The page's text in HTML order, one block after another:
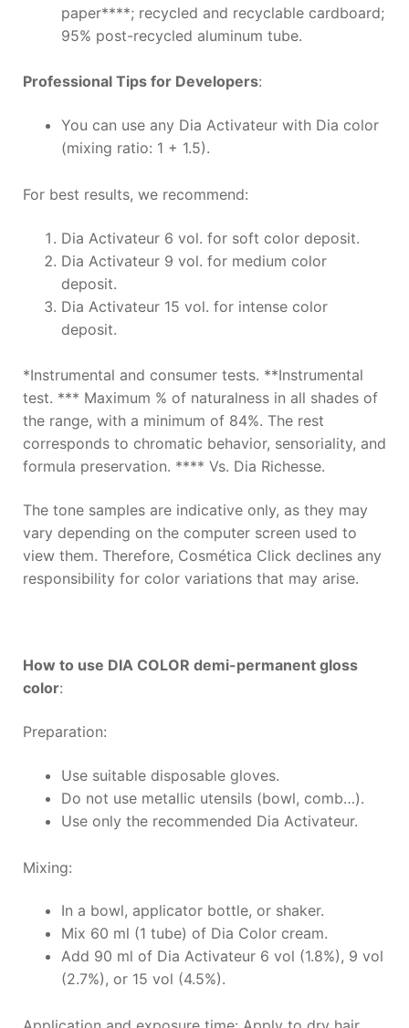
paper****; recycled and recyclable cardboard;
95% post-recycled aluminum tube.
Professional Tips for Developers:
You can use any Dia Activateur with Dia color
(mixing ratio: 1 + 1.5).
For best results, we recommend:
Dia Activateur 6 vol. for soft color deposit.
Dia Activateur 9 vol. for medium color
deposit.
Dia Activateur 15 vol. for intense color
deposit.
*Instrumental and consumer tests. **Instrumental
test. *** Maximum % of naturalness in all shades of
the range, with a minimum of 84%. The rest
corresponds to chromatic behavior, sensoriality, and
formula preservation. **** Vs. Dia Richesse.
The tone samples are indicative only, as they may
vary depending on the computer screen used to
view them. Therefore, Cosmética Click declines any
responsibility for color variations that may arise.
How to use DIA COLOR demi-permanent gloss
color:
Preparation:
Use suitable disposable gloves.
Do not use metallic utensils (bowl, comb…).
Use only the recommended Dia Activateur.
Mixing:
In a bowl, applicator bottle, or shaker.
Mix 60 ml (1 tube) of Dia Color cream.
Add 90 ml of Dia Activateur 6 vol (1.8%), 9 vol
(2.7%), or 15 vol (4.5%).